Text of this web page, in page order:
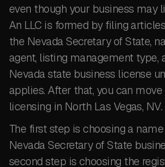
even though your business may
An LLC is formed by filing
the Nevada Secretary of State,
agent, listing management type,
Nevada state business license
applies. After that, you can
licensing in North Las Vegas, NV.
The first step is choosing a
Nevada Secretary of State
second step is choosing the